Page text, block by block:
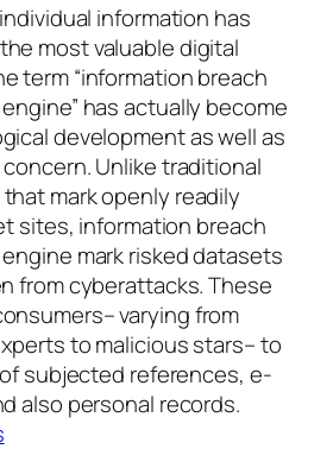
information has
most valuable digital
term “information breach
has actually become
development as well as
Unlike traditional
mark openly readily
sites, information breach
mark risked datasets
from cyberattacks. These
varying from
to malicious stars– to
subjected references, e-
also personal records.